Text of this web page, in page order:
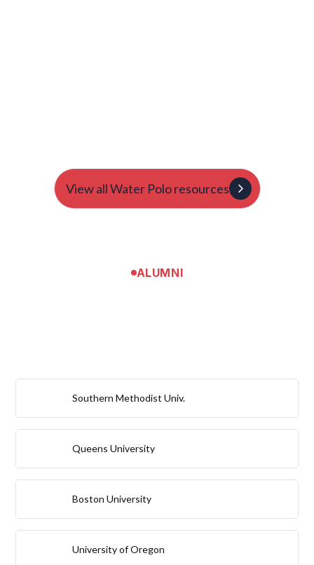
View all Water Polo resources
ALUMNI
Southern Methodist Univ.
Queens University
Boston University
University of Oregon